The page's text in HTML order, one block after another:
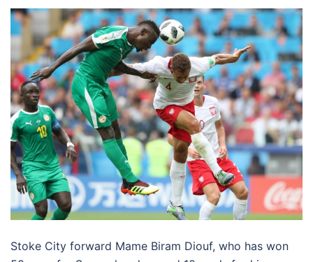
Stoke City forward Mame Biram Diouf, who has won